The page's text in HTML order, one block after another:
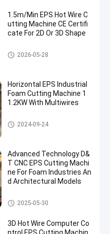
1.5m/Min EPS Hot Wire C
utting Machine CE Certifi
cate For 2D Or 3D Shape
EPS Cutting Machine
2026-05-28
Horizontal EPS Industrial
Foam Cutting Machine 1
1.2KW With Multiwires
EPS Cutting Machine
2024-09-24
Advanced Technology D&
T CNC EPS Cutting Machi
ne For Foam Industries An
d Architectural Models
EPS Cutting Machine
2025-05-30
3D Hot Wire Computer Co